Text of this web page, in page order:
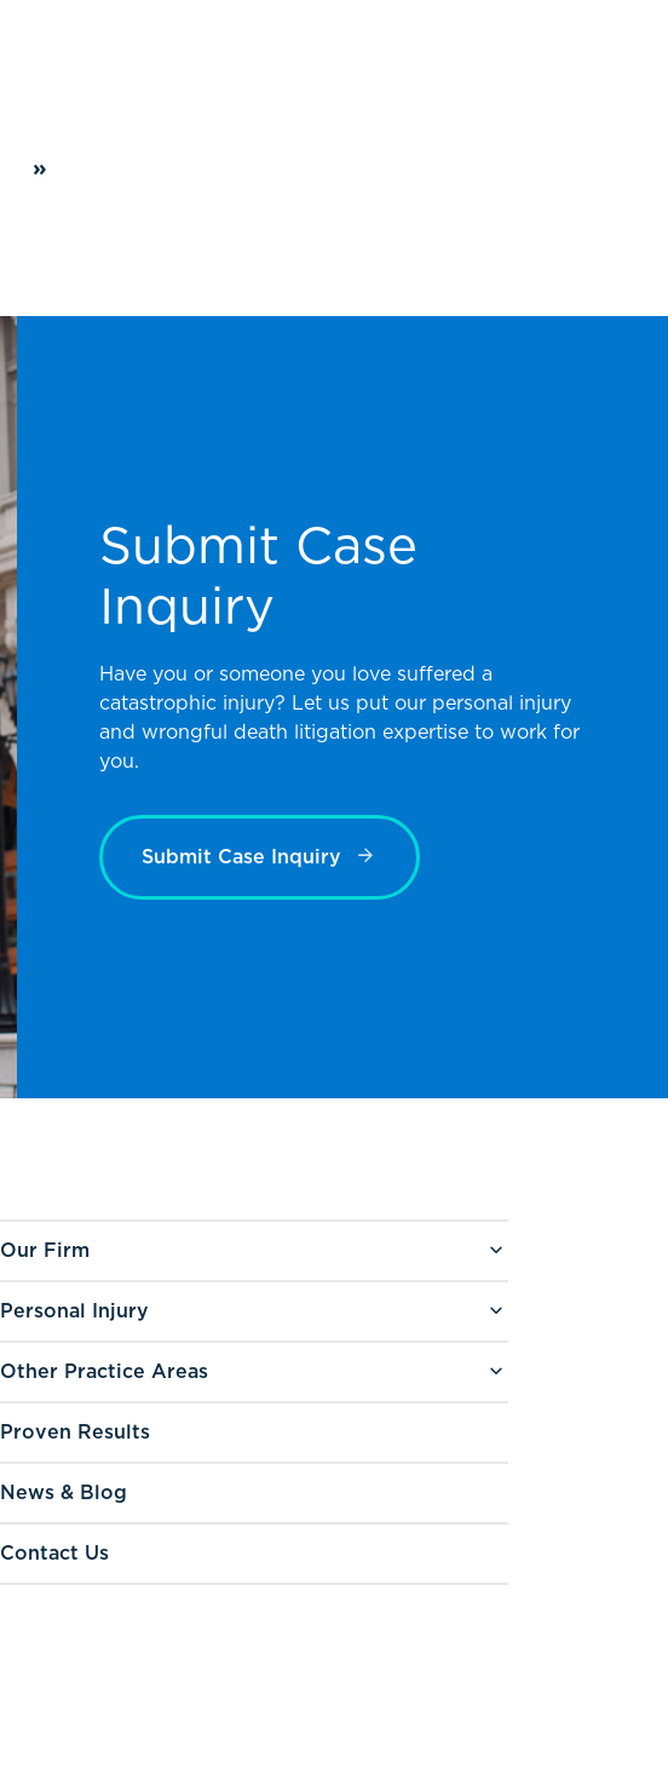
»
Submit Case
Inquiry
Have you or someone you love suffered a
catastrophic injury? Let us put our personal injury
and wrongful death litigation expertise to work for
you.
Submit Case Inquiry
Our Firm
Personal Injury
Other Practice Areas
Proven Results
News & Blog
Contact Us